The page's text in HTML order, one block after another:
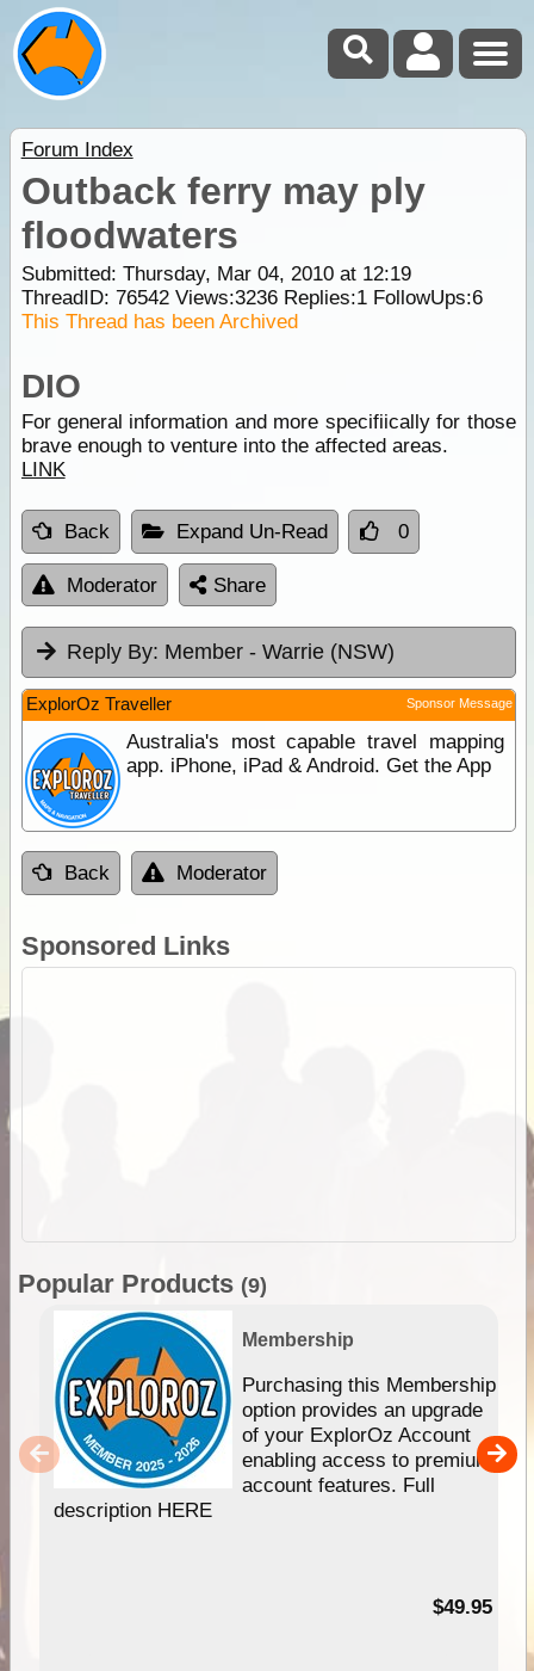
Forum Index
Outback ferry may ply
floodwaters
Submitted: Thursday, Mar 04, 2010 at 12:19
ThreadID: 76542Views:3236Replies:1FollowUps:6
This Thread has been Archived
DIO
For general information and more specifiically for those
brave enough to venture into the affected areas.
LINK
Back Expand Un-Read 0
Moderator Share
Reply By: Member - Warrie (NSW)
ExplorOz Traveller Sponsor Message
Australia's most capable travel mapping
app. iPhone, iPad & Android. Get the App
Back Moderator
Sponsored Links
Popular Products (9)
Membership
Purchasing this Membership
option provides an upgrade
of your ExplorOz Account
enabling access to premium
account features. Full
description HERE
$49.95